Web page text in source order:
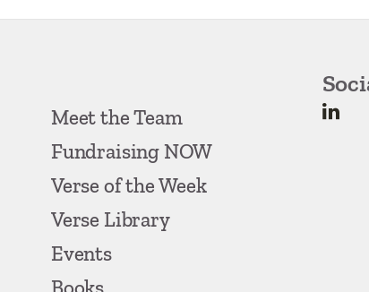
Meet the Team
Fundraising NOW
Verse of the Week
Verse Library
Events